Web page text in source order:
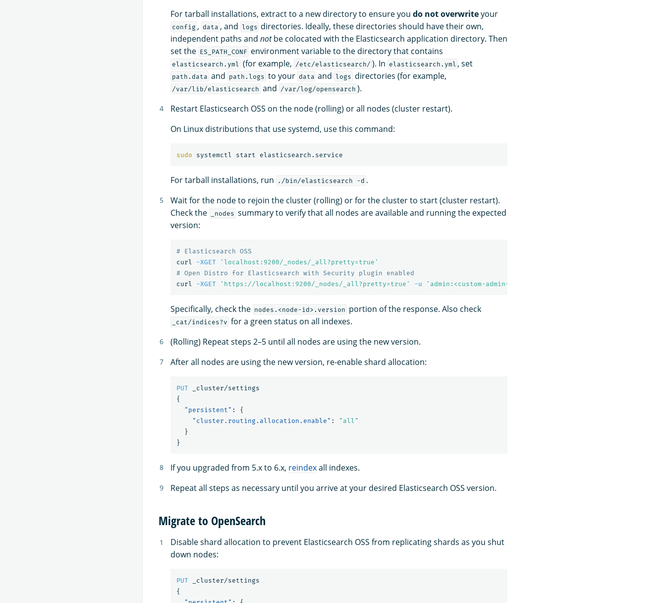
For tarball installations, extract to a new directory to ensure you do not overwriteyour
config , data , and logs directories. Ideally, these directories should have their own,
independent paths and notbe colocated with the Elasticsearch application directory. Then
set the ES_PATH_CONF environment variable to the directory that contains
elasticsearch.yml (for example, /etc/elasticsearch/ ). In elasticsearch.yml , set
path.data and path.logs to your data and logs directories (for example,
/var/lib/elasticsearch and /var/log/opensearch ).
Restart Elasticsearch OSS on the node (rolling) or all nodes (cluster restart).
On Linux distributions that use systemd, use this command:
sudo
For tarball installations, run ./bin/elasticsearch -d .
Wait for the node to rejoin the cluster (rolling) or for the cluster to start (cluster restart).
Check the
_nodes summary to verify that all nodes are available and running the expected
version:
# Elasticsearch OSS
curl -XGET
'localhost:9200/_nodes/_all?pretty=true'
# Open Distro for Elasticsearch with Security plugin enabled
curl -XGET 'https://localhost:9200/_nodes/_all?pretty=true' -u 'admin:<custom-admin-password>'
Specifically, check the nodes.<node-id>.version portion of the response. Also check
_cat/indices?v for a green status on all indexes.
(Rolling) Repeat steps 2–5 until all nodes are using the new version.
After all nodes are using the new version, re-enable shard allocation:
PUT
_cluster/settings
{
"persistent" :
{
"cluster.routing.allocation.enable" :
"all"
}
}
If you upgraded from 5.x to 6.x, reindexall indexes.
Repeat all steps as necessary until you arrive at your desired Elasticsearch OSS version.
Migrate to OpenSearch
Disable shard allocation to prevent Elasticsearch OSS from replicating shards as you shut
down nodes:
PUT
_cluster/settings
{